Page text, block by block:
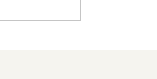
How Does Fertility